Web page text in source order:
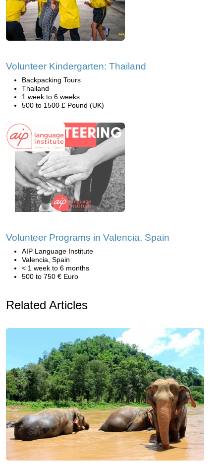
Volunteer Kindergarten: Thailand
Backpacking Tours
Thailand
1 week to 6 weeks
500 to 1500 £ Pound (UK)
Volunteer Programs in Valencia, Spain
AIP Language Institute
Valencia, Spain
< 1 week to 6 months
500 to 750 € Euro
Related Articles